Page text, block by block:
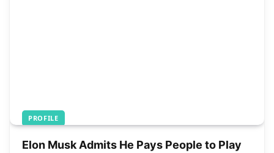
PROFILE
Elon Musk Admits He Pays People to Play